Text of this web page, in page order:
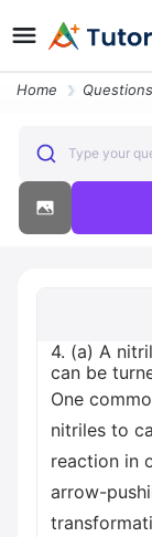
Home
Type your
4. (a) A
can be
One
nitriles to
reaction in
arrow-